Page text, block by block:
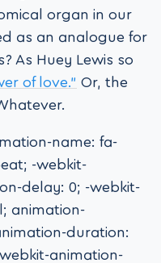
organ in our
as an analogue for
As Huey Lewis so
of love.” Or, the
name: fa-
-webkit-
delay: 0; -webkit-
animation-
duration:
animation-